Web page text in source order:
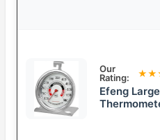
Our
Rating:
Efeng